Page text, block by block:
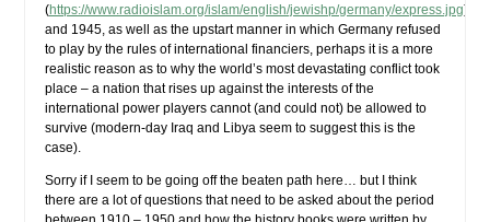
(https://www.radioislam.org/islam/english/jewishp/germany/express.jpg)
and 1945, as well as the upstart manner in which Germany refused
to play by the rules of international financiers, perhaps it is a more
realistic reason as to why the world’s most devastating conflict took
place – a nation that rises up against the interests of the
international power players cannot (and could not) be allowed to
survive (modern-day Iraq and Libya seem to suggest this is the
case).
Sorry if I seem to be going off the beaten path here… but I think
there are a lot of questions that need to be asked about the period